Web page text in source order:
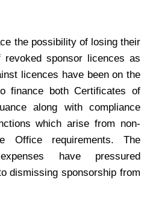
the possibility of losing their
revoked sponsor licences as
licences have been on the
finance both Certificates of
along with compliance
which arise from non-
Office requirements. The
have pressured
dismissing sponsorship from